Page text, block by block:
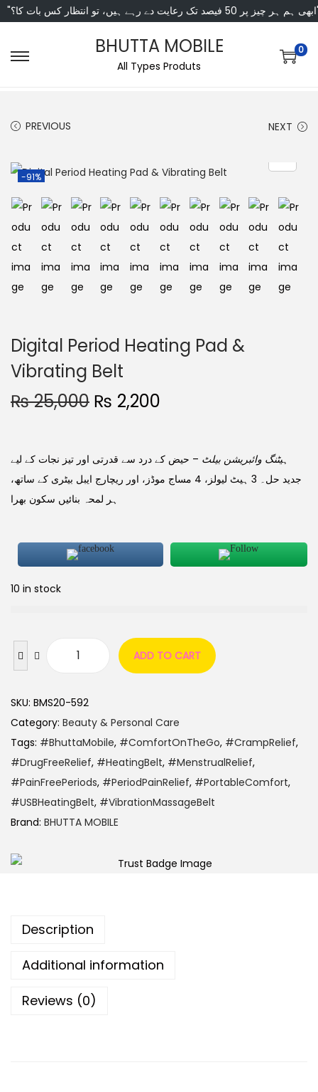
انتظار کس بات کا؟"
BHUTTA MOBILE
All Types Produts
0
PREVIOUS NEXT
-91%
Digital Period Heating Pad &
Vibrating Belt
₨25,000 ₨ 2,200
ہیٹنگ وائبریشن بیلٹ – حیض کے درد سے قدرتی اور تیز نجات کے لیے
جدید حل۔ 3 ہیٹ لیولز، 4 مساج موڈز، اور ریچارج ایبل بیٹری کے ساتھ،
ہر لمحہ بنائیں سکون بھرا
10 in stock
ADD TO CART
SKU: BMS20-592
Category: Beauty & Personal Care
Tags: #BhuttaMobile, #ComfortOnTheGo, #CrampRelief,
#DrugFreeRelief, #HeatingBelt, #MenstrualRelief,
#PainFreePeriods, #PeriodPainRelief, #PortableComfort,
#USBHeatingBelt, #VibrationMassageBelt
Brand: BHUTTA MOBILE
Description
Additional information
Reviews (0)